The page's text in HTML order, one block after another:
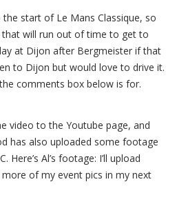
start of Le Mans Classique, so
that will run out of time to get to
at Dijon after Bergmeister if that
to Dijon but would love to drive it.
comments box below is for.
video to the Youtube page, and
has also uploaded some footage
Here’s Al’s footage: I’ll upload
of my event pics in my next